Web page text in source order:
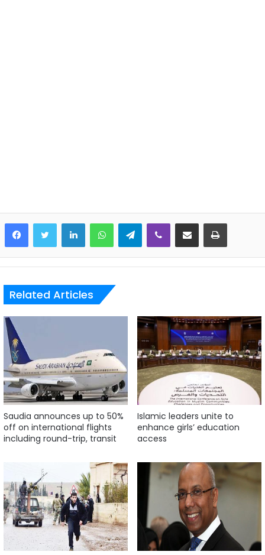
LinkedInWhatsAppTelegramViber Share via Email Print
Related Articles
Saudia announces up to 50%
off on international flights
including round-trip, transit
Islamic leaders unite to
enhance girls’ education
access